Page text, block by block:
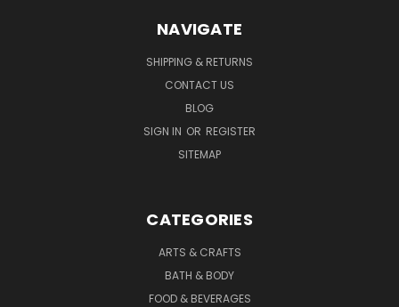
NAVIGATE
SHIPPING & RETURNS
CONTACT US
BLOG
SIGN IN OR REGISTER
SITEMAP
CATEGORIES
ARTS & CRAFTS
BATH & BODY
FOOD & BEVERAGES